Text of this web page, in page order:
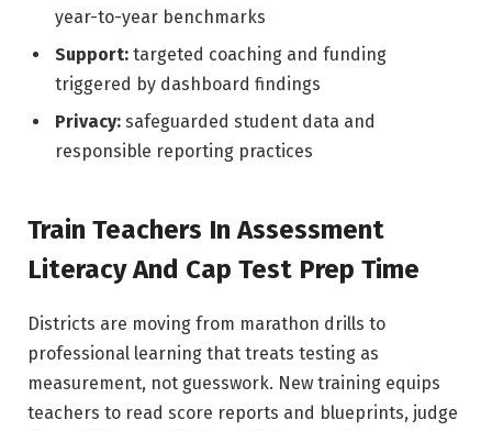
year-to-year benchmarks
Support: targeted coaching and funding
triggered by dashboard findings
Privacy: safeguarded student data and
responsible reporting practices
Train Teachers In Assessment
Literacy And Cap Test Prep Time
Districts are moving from marathon drills to
professional learning that treats testing as
measurement, not guesswork. New training equips
teachers to read score reports and blueprints, judge